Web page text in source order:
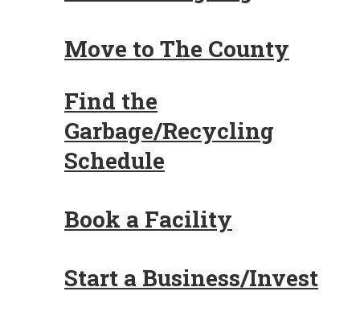
Move to The County
Find the
Garbage/Recycling
Schedule
Book a Facility
Start a Business/Invest